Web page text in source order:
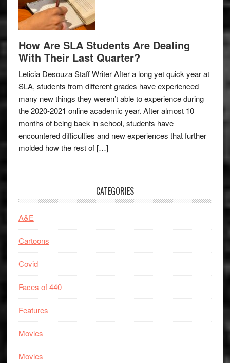
How Are SLA Students Are Dealing
With Their Last Quarter?
Leticia Desouza Staff Writer After a long yet quick year at
SLA, students from different grades have experienced
many new things they weren’t able to experience during
the 2020-2021 online academic year. After almost 10
months of being back in school, students have
encountered difficulties and new experiences that further
molded how the rest of […]
CATEGORIES
A&E
Cartoons
Covid
Faces of 440
Features
Movies
Movies